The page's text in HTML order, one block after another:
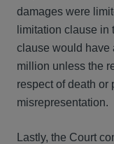
damages were
limitation clause in
clause would have
million unless the
respect of death or
misrepresentation.
Lastly, the Court